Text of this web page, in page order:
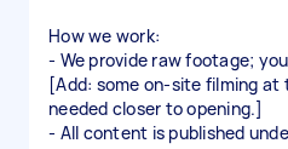
How we work:
- We provide raw footage;
[Add: some on-site filming at
needed closer to opening.]
- All content is published